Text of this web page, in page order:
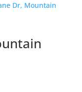
Dr, Mountain